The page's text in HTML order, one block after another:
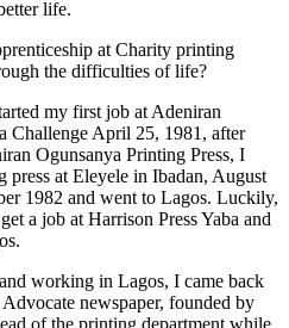
life.
at Charity printing
the difficulties of life?
my first job at Adeniran
Challenge April 25, 1981, after
Ogunsanya Printing Press, I
at Eleyele in Ibadan, August
1982 and went to Lagos. Luckily,
a job at Harrison Press Yaba and
working in Lagos, I came back
newspaper, founded by
of the printing department while